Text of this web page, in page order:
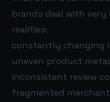
brands deal with
realities:
constantly changing
uneven product
inconsistent review
fragmented